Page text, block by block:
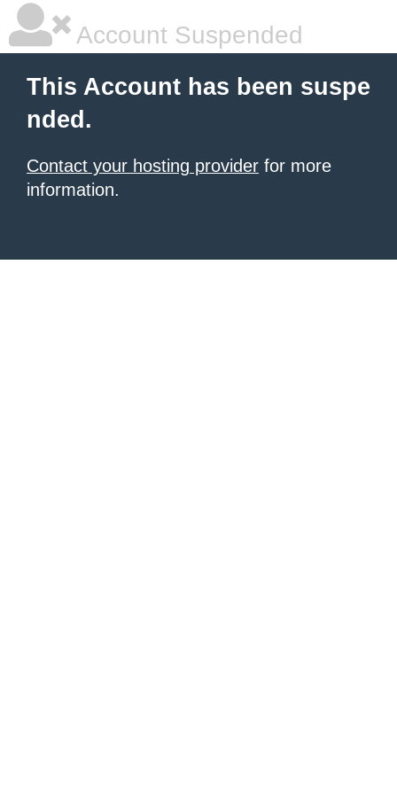
Account Suspended
This Account has been suspe
nded.
Contact your hosting provider for more
information.